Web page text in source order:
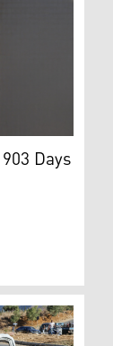
(Photo:
Days